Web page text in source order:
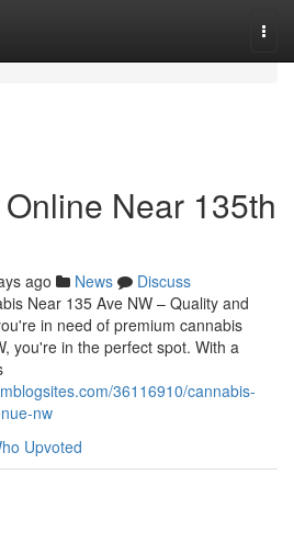
Near 135th
ago News
Discuss
Near 135 Ave NW – Quality and
in need of premium cannabis
you're in the perfect spot. With a
36116910/cannabis-
nw
Upvoted